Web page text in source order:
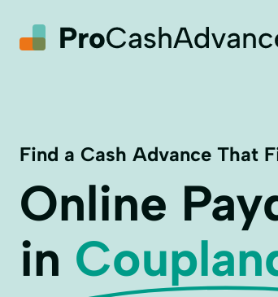
Find a Cash Advance That
Online
in